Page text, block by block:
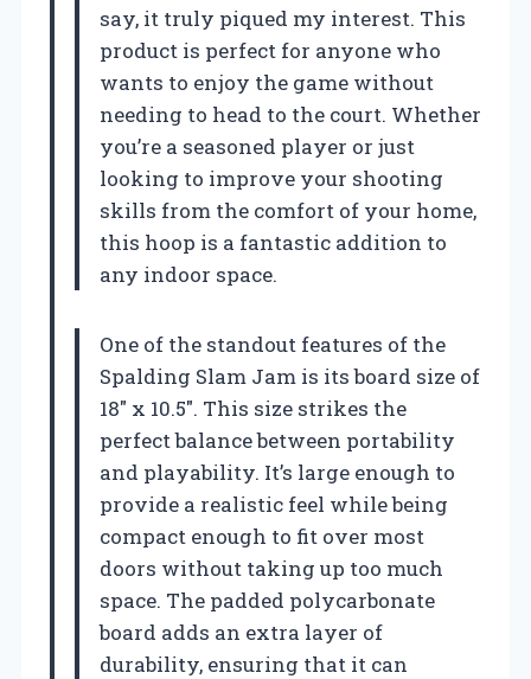
say, it truly piqued my interest. This
product is perfect for anyone who
wants to enjoy the game without
needing to head to the court. Whether
you’re a seasoned player or just
looking to improve your shooting
skills from the comfort of your home,
this hoop is a fantastic addition to
any indoor space.
One of the standout features of the
Spalding Slam Jam is its board size of
18″ x 10.5″. This size strikes the
perfect balance between portability
and playability. It’s large enough to
provide a realistic feel while being
compact enough to fit over most
doors without taking up too much
space. The padded polycarbonate
board adds an extra layer of
durability, ensuring that it can